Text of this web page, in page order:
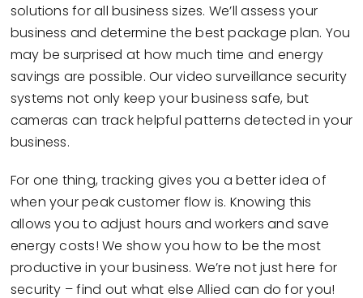
solutions for all business sizes. We’ll assess your
business and determine the best package plan. You
may be surprised at how much time and energy
savings are possible. Our video surveillance security
systems not only keep your business safe, but
cameras can track helpful patterns detected in your
business.
For one thing, tracking gives you a better idea of
when your peak customer flow is. Knowing this
allows you to adjust hours and workers and save
energy costs! We show you how to be the most
productive in your business. We’re not just here for
security – find out what else Allied can do for you!